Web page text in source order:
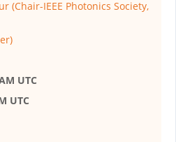
(Chair-IEEE Photonics Society,
UTC
UTC